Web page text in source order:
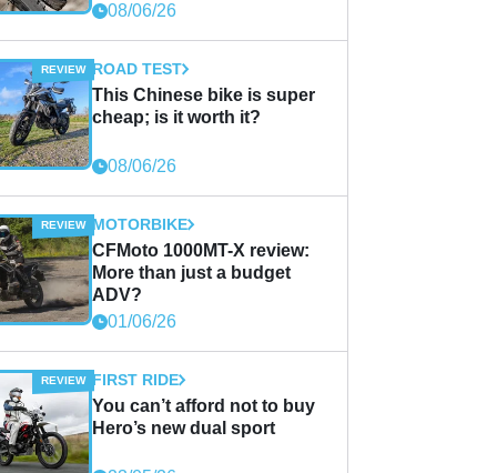
08/06/26
ROAD TEST
This Chinese bike is super
cheap; is it worth it?
08/06/26
MOTORBIKE
CFMoto 1000MT-X review:
More than just a budget
ADV?
01/06/26
FIRST RIDE
You can’t afford not to buy
Hero’s new dual sport